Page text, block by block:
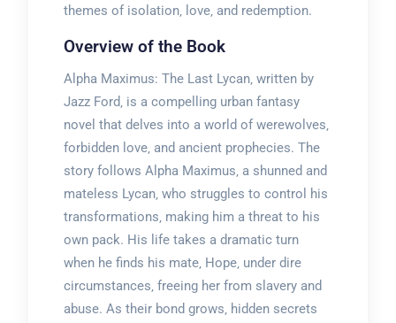
themes of isolation‚ love‚ and redemption.
Overview of the Book
Alpha Maximus: The Last Lycan‚ written by
Jazz Ford‚ is a compelling urban fantasy
novel that delves into a world of werewolves‚
forbidden love‚ and ancient prophecies. The
story follows Alpha Maximus‚ a shunned and
mateless Lycan‚ who struggles to control his
transformations‚ making him a threat to his
own pack. His life takes a dramatic turn
when he finds his mate‚ Hope‚ under dire
circumstances‚ freeing her from slavery and
abuse. As their bond grows‚ hidden secrets